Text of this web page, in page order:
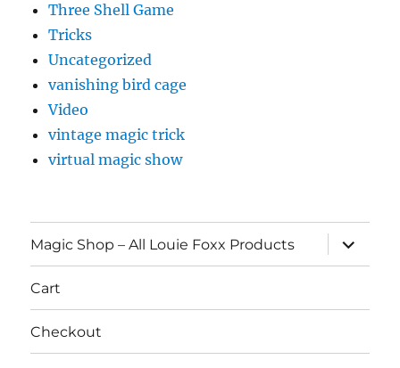
Three Shell Game
Tricks
Uncategorized
vanishing bird cage
Video
vintage magic trick
virtual magic show
Magic Shop – All Louie Foxx Products
expand
child
menu
Cart
Checkout